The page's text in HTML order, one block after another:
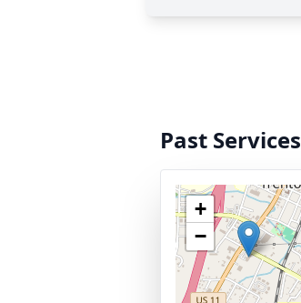
Past Services
+
−